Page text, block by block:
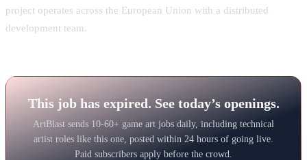
project operates across the European Union with a distributed
development team.
This job has expired. See today’s openings.
ArtBlast sends 10-60+ game art jobs daily, including technical
artist roles like this one, posted within 24 hours of going live.
Paid subscribers apply before the crowd.